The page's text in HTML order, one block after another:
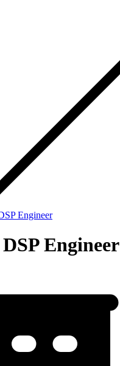
Engineer
Engineer